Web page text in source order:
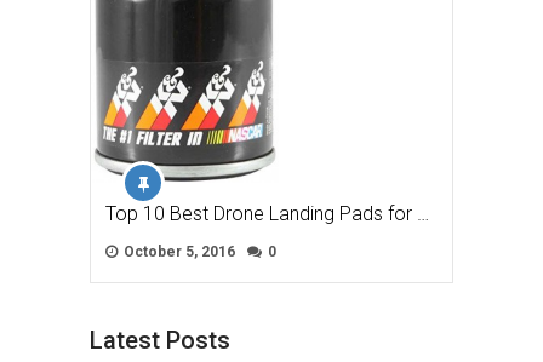
Top 10 Best Drone Landing Pads for …
October 5, 2016 0
Latest Posts